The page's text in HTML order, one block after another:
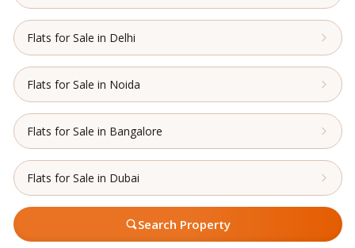
Flats for Sale in Delhi
Flats for Sale in Noida
Flats for Sale in Bangalore
Flats for Sale in Dubai
Search Property